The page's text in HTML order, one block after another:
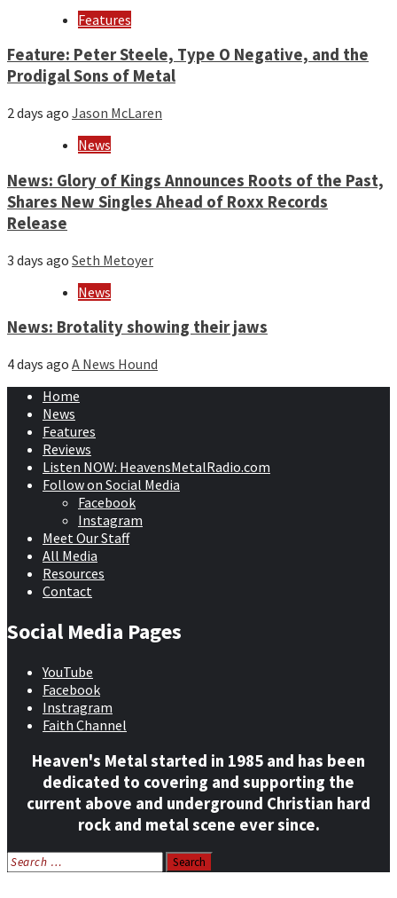
Features
Feature: Peter Steele, Type O Negative, and the
Prodigal Sons of Metal
2 days ago Jason McLaren
News
News: Glory of Kings Announces Roots of the Past,
Shares New Singles Ahead of Roxx Records
Release
3 days ago Seth Metoyer
News
News: Brotality showing their jaws
4 days ago A News Hound
Home
News
Features
Reviews
Listen NOW: HeavensMetalRadio.com
Follow on Social Media
Facebook
Instagram
Meet Our Staff
All Media
Resources
Contact
Social Media Pages
YouTube
Facebook
Instragram
Faith Channel
Heaven's Metal started in 1985 and has been
dedicated to covering and supporting the
current above and underground Christian hard
rock and metal scene ever since.
Search
for: